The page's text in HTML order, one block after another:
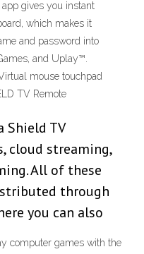
app gives you instant
which makes it
and password into
and Uplay™.
mouse touchpad
TV Remote
Shield TV
cloud streaming,
All of these
through
you can also
computer games with the